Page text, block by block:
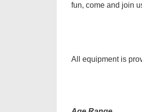
fun, come and join
All equipment is